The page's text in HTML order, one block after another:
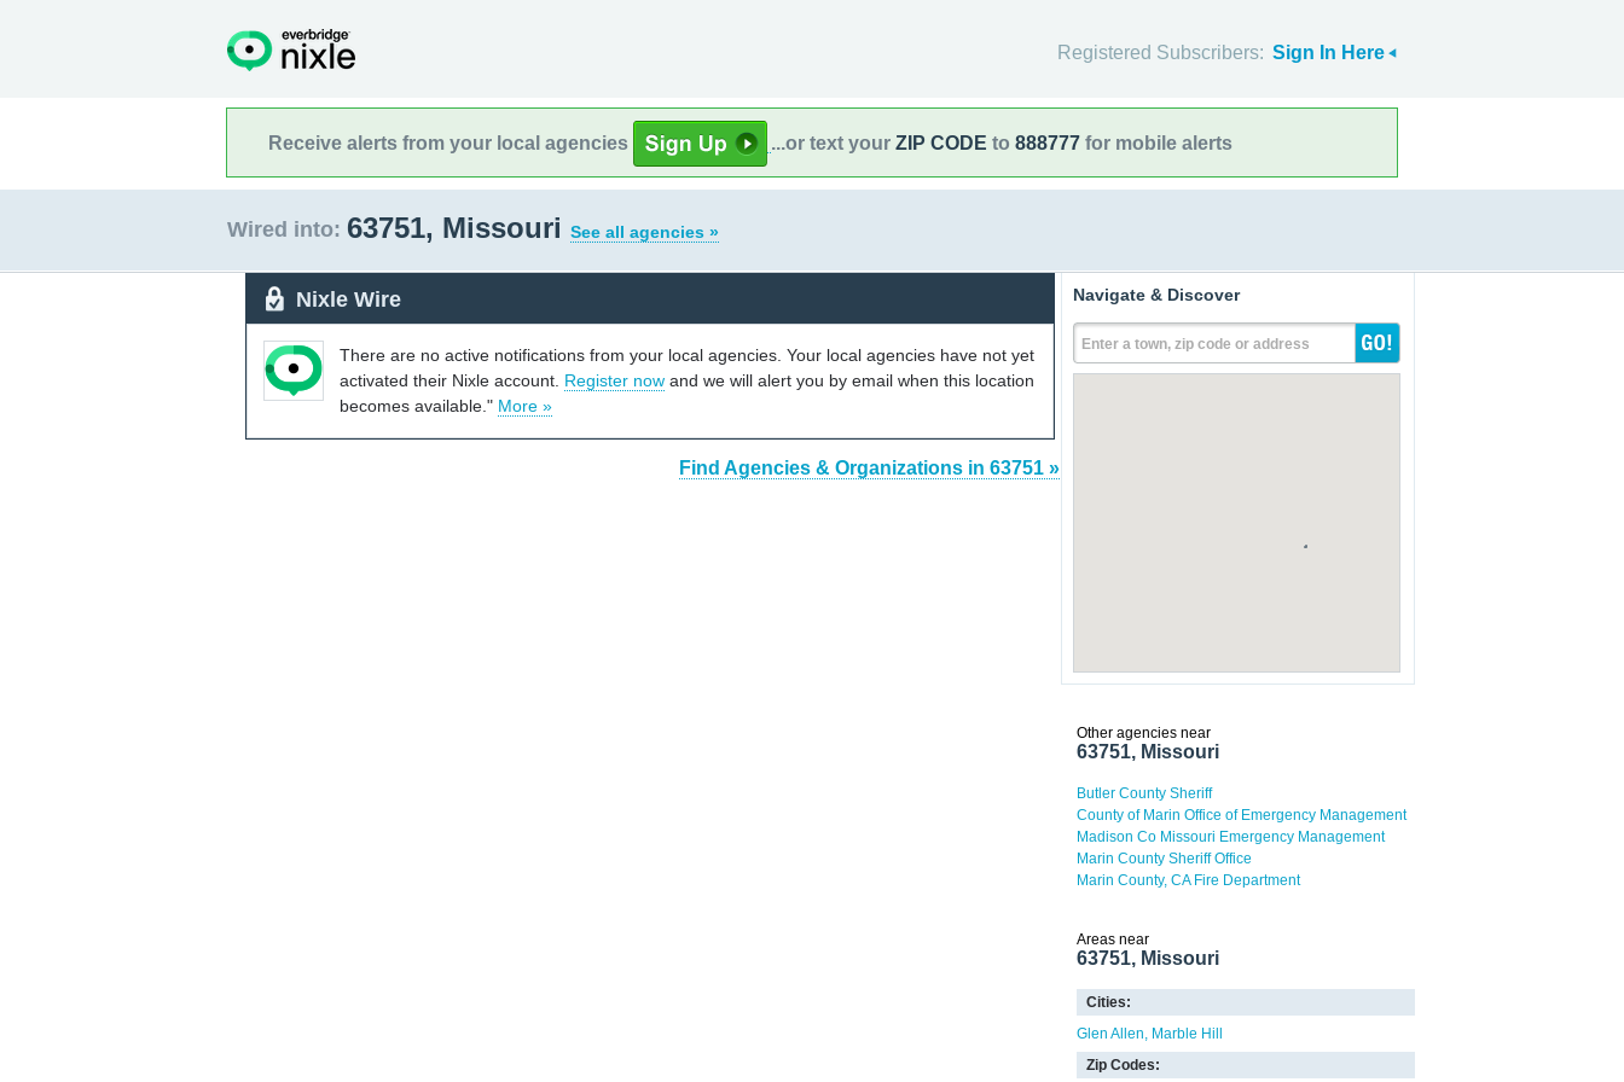
Registered Subscribers: Sign In Here
Receive alerts from your local agencies ...or text your ZIP CODE to 888777 for mobile alerts
Wired into: 63751, Missouri See all agencies »
Nixle Wire
There are no active notifications from your local agencies. Your local agencies have not yet
activated their Nixle account. Register now and we will alert you by email when this location
becomes available." More »
Find Agencies & Organizations in 63751 »
Navigate & Discover
Enter a town, zip code or address
Other agencies near
63751, Missouri
Butler County Sheriff
County of Marin Office of Emergency Management
Madison Co Missouri Emergency Management
Marin County Sheriff Office
Marin County, CA Fire Department
Areas near
63751, Missouri
Cities:
Glen Allen
Marble Hill
Zip Codes: